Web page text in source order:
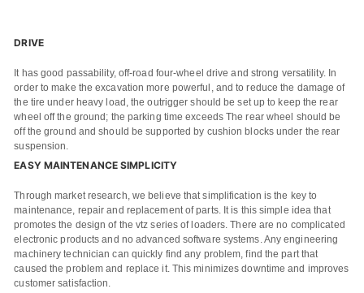
Name
Email
Whatsapp number / Phone number
DRIVE
It has good passability, off-road four-wheel drive and strong versatility. In
order to make the excavation more powerful, and to reduce the damage of
the tire under heavy load, the outrigger should be set up to keep the rear
wheel off the ground; the parking time exceeds The rear wheel should be
off the ground and should be supported by cushion blocks under the rear
suspension.
EASY MAINTENANCE SIMPLICITY
Through market research, we believe that simplification is the key to
maintenance, repair and replacement of parts. It is this simple idea that
promotes the design of the vtz series of loaders. There are no complicated
electronic products and no advanced software systems. Any engineering
machinery technician can quickly find any problem, find the part that
caused the problem and replace it. This minimizes downtime and improves
customer satisfaction.